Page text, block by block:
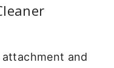
and